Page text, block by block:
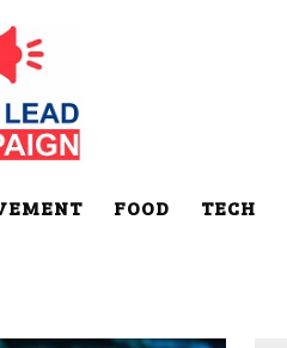
FOOD TECH